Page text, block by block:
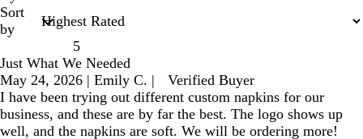
Sort
by
5
Just What We Needed
May 24, 2026 | Emily C. |
Verified Buyer
I have been trying out different custom napkins for our
business, and these are by far the best. The logo shows up
well, and the napkins are soft. We will be ordering more!